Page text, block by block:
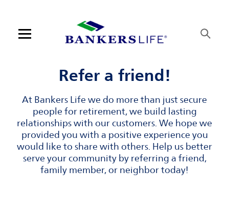
Open mobile menu
Log in
Find an agent
Find a product
Provider portal
Refer a friend!
At Bankers Life we do more than just secure
people for retirement, we build lasting
relationships with our customers. We hope we
provided you with a positive experience you
would like to share with others. Help us better
serve your community by referring a friend,
family member, or neighbor today!